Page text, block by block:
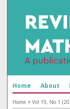
Home About
Home > Vol 19, No 1